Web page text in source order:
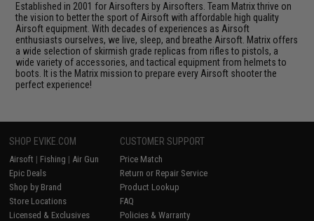
Established in 2001 for Airsofters by Airsofters. Team Matrix thrive on
the vision to better the sport of Airsoft with affordable high quality
Airsoft equipment. With decades of experiences as Airsoft
enthusiasts ourselves, we live, sleep, and breathe Airsoft. Matrix offers
a wide selection of skirmish grade replicas from rifles to pistols, a
wide variety of accessories, and tactical equipment from helmets to
boots. It is the Matrix mission to prepare every Airsoft shooter the
perfect experience!
SHOP EVIKE.COM
Airsoft | Fishing | Air Gun
Epic Deals
Shop by Brand
Store Locations
Licensed & Exclusives
CUSTOMER SUPPORT
Price Match
Return or Repair Service
Product Lookup
FAQ
Policies & Warranty